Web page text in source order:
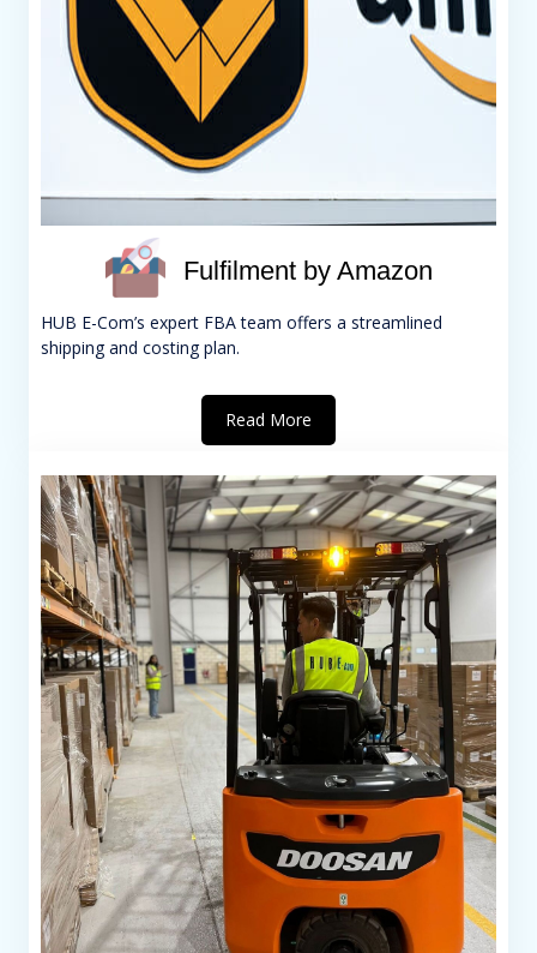
Fulfilment by Amazon
HUB E-Com’s expert FBA team offers a streamlined
shipping and costing plan.
Read More